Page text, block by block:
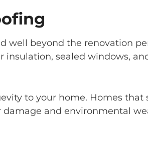
beyond the renovation
sealed windows,
to your home. Homes
and environmental